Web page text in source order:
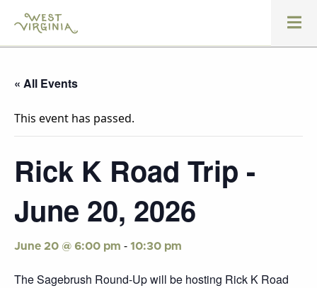
« All Events
This event has passed.
Rick K Road Trip -
June 20, 2026
June 20 @ 6:00 pm - 10:30 pm
The Sagebrush Round-Up will be hosting Rick K Road